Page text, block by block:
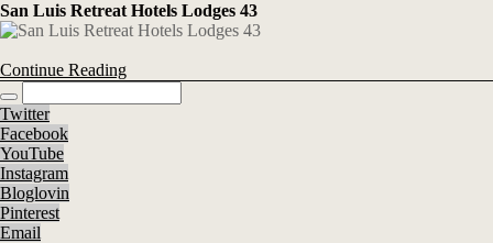
San Luis Retreat Hotels Lodges 43
Continue Reading
Twitter
Facebook
YouTube
Instagram
Bloglovin
Pinterest
Email